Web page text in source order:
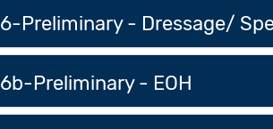
6-Preliminary - Dressage/
6b-Preliminary - EOH